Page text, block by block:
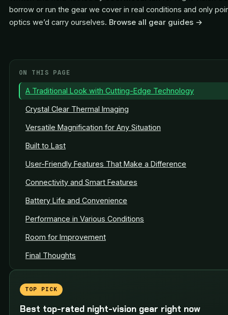
borrow or run the gear we cover in real conditions and only
optics we’d carry ourselves. Browse all gear guides →
ON THIS PAGE
A Traditional Look with Cutting-Edge Technology
Crystal Clear Thermal Imaging
Versatile Magnification for Any Situation
Built to Last
User-Friendly Features That Make a Difference
Connectivity and Smart Features
Battery Life and Convenience
Performance in Various Conditions
Room for Improvement
Final Thoughts
TOP PICK
Best top-rated night-vision gear right now